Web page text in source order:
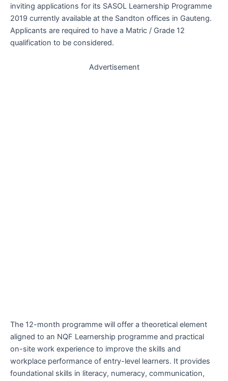
inviting applications for its SASOL Learnership Programme
2019 currently available at the Sandton offices in Gauteng.
Applicants are required to have a Matric / Grade 12
qualification to be considered.
Advertisement
The 12-month programme will offer a theoretical element
aligned to an NQF Learnership programme and practical
on-site work experience to improve the skills and
workplace performance of entry-level learners. It provides
foundational skills in literacy, numeracy, communication,